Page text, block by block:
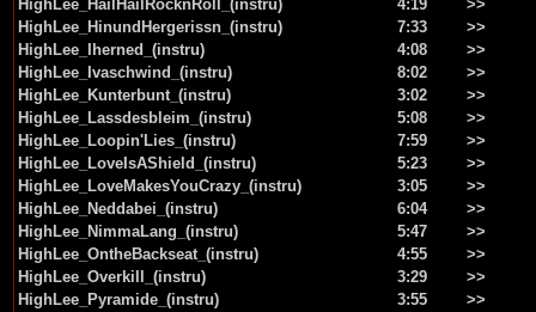
HighLee_HailHailRocknRoll_(instru)
4:19
>>
HighLee_HinundHergerissn_(instru)
7:33
>>
HighLee_Iherned_(instru)
4:08
>>
HighLee_Ivaschwind_(instru)
8:02
>>
HighLee_Kunterbunt_(instru)
3:02
>>
HighLee_Lassdesbleim_(instru)
5:08
>>
HighLee_Loopin'Lies_(instru)
7:59
>>
HighLee_LoveIsAShield_(instru)
5:23
>>
HighLee_LoveMakesYouCrazy_(instru)
3:05
>>
HighLee_Neddabei_(instru)
6:04
>>
HighLee_NimmaLang_(instru)
5:47
>>
HighLee_OntheBackseat_(instru)
4:55
>>
HighLee_Overkill_(instru)
3:29
>>
HighLee_Pyramide_(instru)
3:55
>>